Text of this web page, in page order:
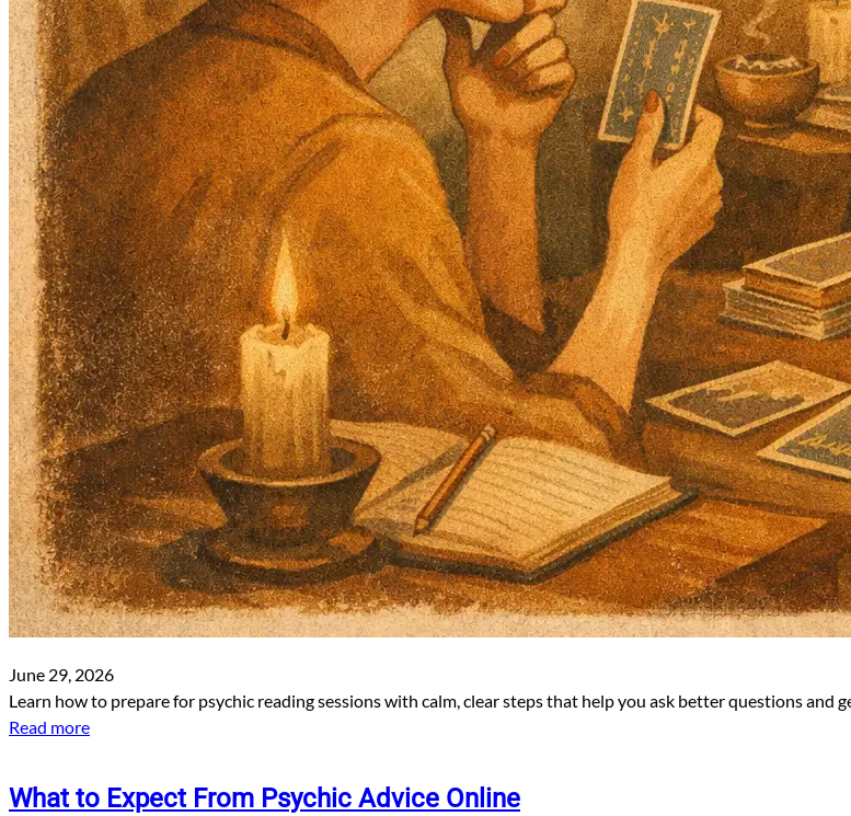
June 29, 2026
Learn how to prepare for psychic reading sessions with calm, clear steps that help you ask better questions and
Read more
What to Expect From Psychic Advice Online